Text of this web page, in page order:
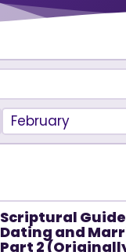
February
Scriptural
Dating and
Part 2